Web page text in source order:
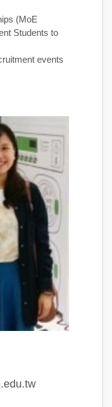
(MoE
Students to
events